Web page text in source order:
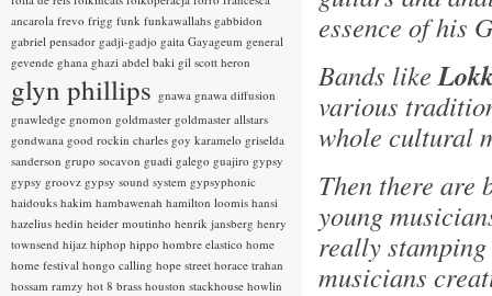
essence of his
Bands like
various
whole cultural
Then there are
young
really
musicians
ancarola frevo frigg funk funkawallahs gabbidon
gabriel pensador gadji-gadjo gaita Gayageum general
gevende ghana ghazi abdel baki gil scott heron
glyn phillips gnawa gnawa diffusion
gnawledge gnomon goldmaster goldmaster allstars
gondwana good rockin charles goy karamelo griselda
sanderson grupo socavon guadi galego guajiro gypsy
gypsy groovz gypsy sound system gypsyphonic
haidouks hakim hambawenah hamilton loomis hansi
hazelius hedin heider moutinho henrik jansberg henry
townsend hijaz hiphop hippo hombre elastico home
home festival hongo calling hope street horace trahan
hossam ramzy hot 8 brass houston stackhouse howlin